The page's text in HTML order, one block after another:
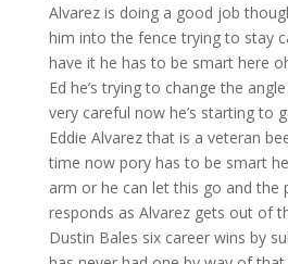
Alvarez is doing a good job
him into the fence trying to stay
have it he has to be smart here
Ed he’s trying to change the
very careful now he’s starting to
Eddie Alvarez that is a veteran
time now pory has to be smart
arm or he can let this go and the
responds as Alvarez gets out of
Dustin Bales six career wins by